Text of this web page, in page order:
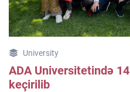
University
ADA Universitetində
keçirilib